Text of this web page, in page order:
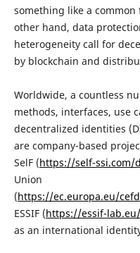
something like a
other hand, data
heterogeneity call for
by blockchain and
Worldwide, a countless
methods, interfaces, use
decentralized identities
are company-based
SelF (https://self-ssi.com/
Union
(https://ec.europa.eu/
ESSIF (https://essif-lab.eu/
as an international